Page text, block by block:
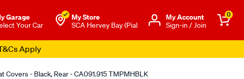
Garage
Your Car
My Store
SCA Hervey Bay (Pial
Μy Account
Sign-in / Join
0
Apply
Covers - Black, Rear - CA091.915 TMPMHBLK